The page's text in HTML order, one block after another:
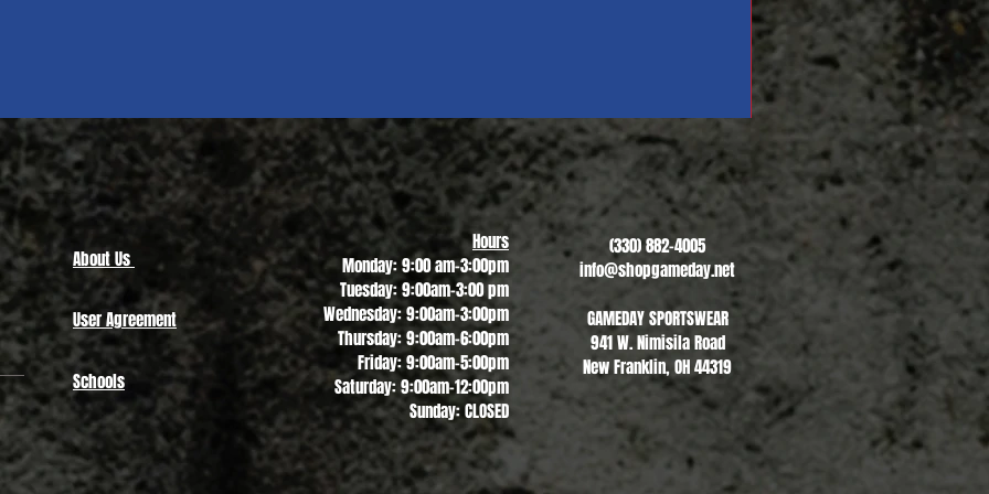
Quick View
Revere Soccer #1
From $13.00
Sale Price
About Us
User Agreement
Schools
Hours
Monday: 9:00 am-3:00pm
Tuesday: 9:00am-3:00 pm
Wednesday: 9:00am-3:00pm
Thursday: 9:00am-6:00pm
Friday: 9:00am-5:00pm
Saturday: 9:00am-12:00pm
Sunday: CLOSED
(330) 882-4005
info@shopgameday.net
GAMEDAY SPORTSWEAR
941 W. Nimisila Road
New Franklin, OH 44319